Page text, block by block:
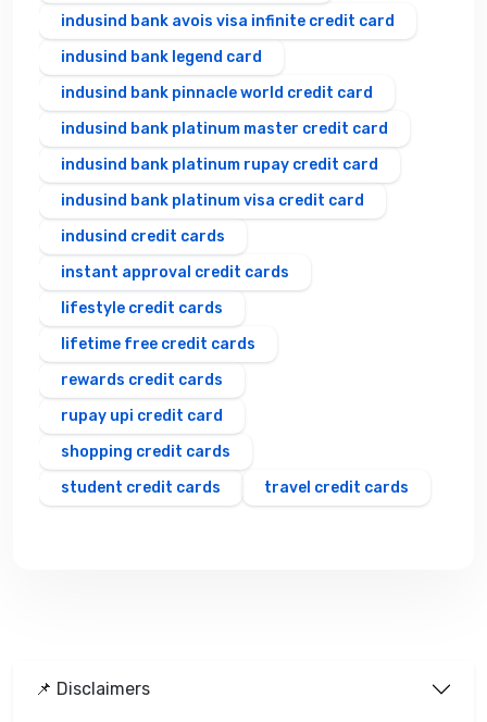
indusind bank avois visa infinite credit card
indusind bank legend card
indusind bank pinnacle world credit card
indusind bank platinum master credit card
indusind bank platinum rupay credit card
indusind bank platinum visa credit card
indusind credit cards
instant approval credit cards
lifestyle credit cards
lifetime free credit cards
rewards credit cards
rupay upi credit card
shopping credit cards
student credit cards
travel credit cards
📌 Disclaimers